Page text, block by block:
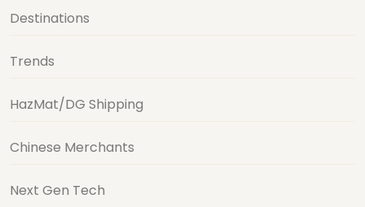
Destinations
Trends
HazMat/DG Shipping
Chinese Merchants
Next Gen Tech